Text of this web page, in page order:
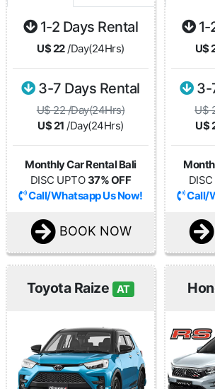
1-2 Days Rental
U$ 22/Day(24Hrs)
3-7 Days Rental
U$ 22 /Day(24Hrs)
U$ 21 /Day(24Hrs)
Monthly Car Rental Bali
DISC UPTO 37% OFF
Call/Whatsapp Us Now!
BOOK NOW
1-
U$
3-
U$
U$
Call/
Toyota Raize AT